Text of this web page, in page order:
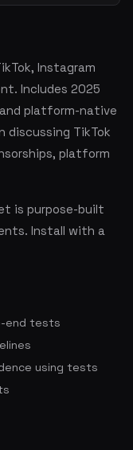
Instagram
Includes 2025
platform-native
TikTok
platform
is purpose-built
Install with a
end tests
using tests